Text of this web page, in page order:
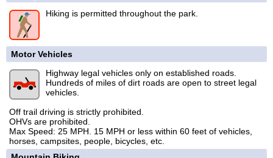
Hiking is permitted throughout the park.
Motor Vehicles
Highway legal vehicles only on established roads.
Hundreds of miles of dirt roads are open to street legal
vehicles.
Off trail driving is strictly prohibited.
OHVs are prohibited.
Max Speed: 25 MPH. 15 MPH or less within 60 feet of vehicles,
horses, campsites, people, bicycles, etc.